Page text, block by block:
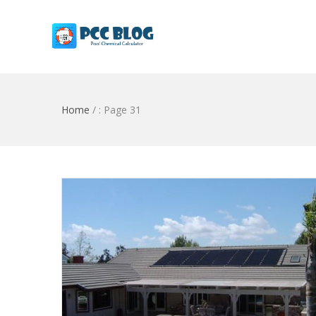
Home / : Page 31